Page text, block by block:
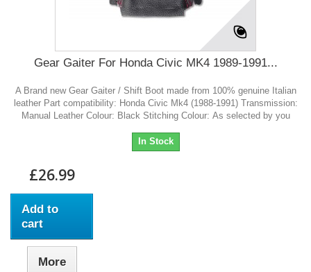
Gear Gaiter For Honda Civic MK4 1989-1991...
A Brand new Gear Gaiter / Shift Boot made from 100% genuine Italian
leather Part compatibility: Honda Civic Mk4 (1988-1991) Transmission:
Manual Leather Colour: Black Stitching Colour: As selected by you
In Stock
£26.99
Add to
cart
More